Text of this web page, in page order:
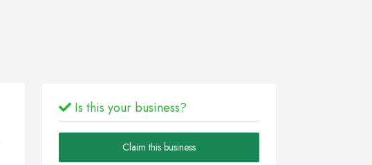
Is this your business?
Claim this business